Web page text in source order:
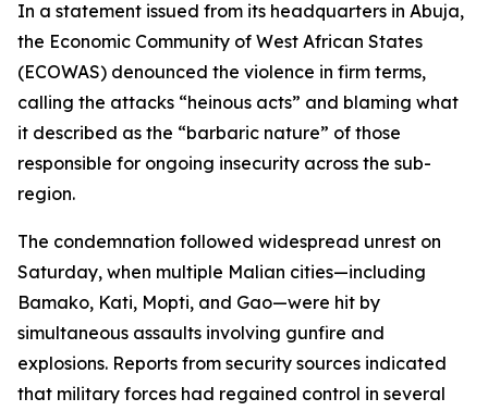
In a statement issued from its headquarters in Abuja,
the Economic Community of West African States
(ECOWAS) denounced the violence in firm terms,
calling the attacks “heinous acts” and blaming what
it described as the “barbaric nature” of those
responsible for ongoing insecurity across the sub-
region.
The condemnation followed widespread unrest on
Saturday, when multiple Malian cities—including
Bamako, Kati, Mopti, and Gao—were hit by
simultaneous assaults involving gunfire and
explosions. Reports from security sources indicated
that military forces had regained control in several